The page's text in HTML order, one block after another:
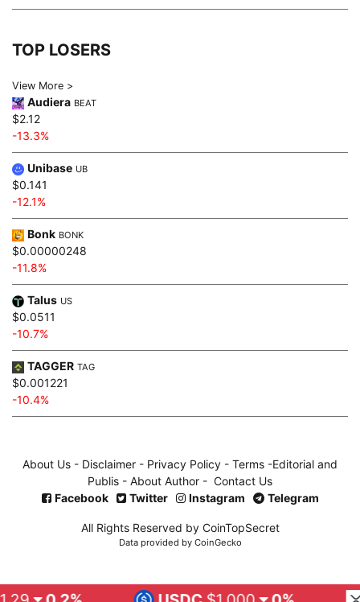
TOP LOSERS
View More >
Audiera BEAT
$2.12
-13.3%
Unibase UB
$0.141
-12.1%
Bonk BONK
$0.00000248
-11.8%
Talus US
$0.0511
-10.7%
TAGGER TAG
$0.001221
-10.4%
About Us - Disclaimer - Privacy Policy - Terms -Editorial and
Publis - About Author - Contact Us
Facebook
Twitter Instagram Telegram
All Rights Reserved by CoinTopSecret
Data provided by CoinGecko